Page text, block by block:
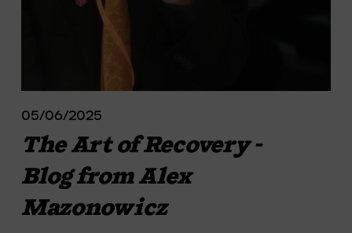
05/06/2025
The Art of Recovery -
Blog from Alex
Mazonowicz